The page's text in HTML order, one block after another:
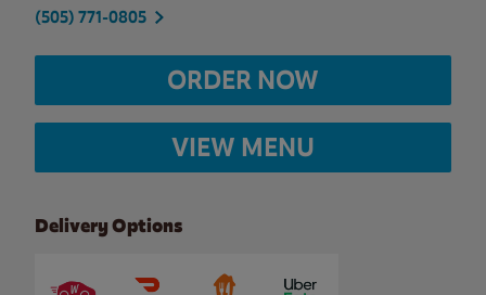
(505) 771-0805
ORDER NOW
VIEW MENU
Delivery Options